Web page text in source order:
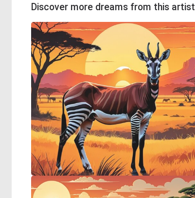
Discover more dreams from this artist